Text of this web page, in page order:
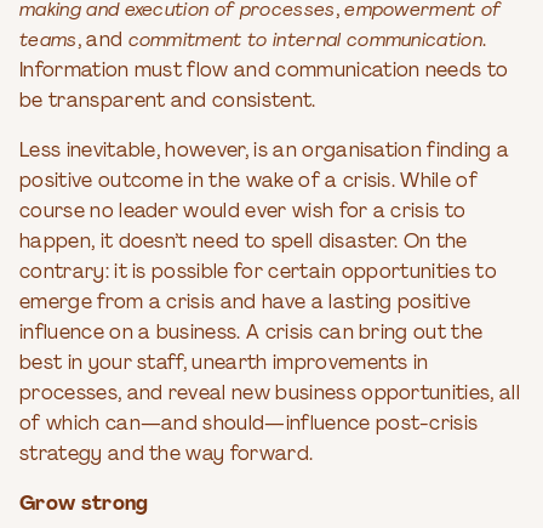
making and execution of processes,empowerment of
teams, and commitment to internal communication.
Information must flow and communication needs to
be transparent and consistent.
Less inevitable, however, is an organisation finding a
positive outcome in the wake of a crisis. While of
course no leader would ever wish for a crisis to
happen, it doesn’t need to spell disaster. On the
contrary: it is possible for certain opportunities to
emerge from a crisis and have a lasting positive
influence on a business. A crisis can bring out the
best in your staff, unearth improvements in
processes, and reveal new business opportunities, all
of which can—and should—influence post-crisis
strategy and the way forward.
Grow strong